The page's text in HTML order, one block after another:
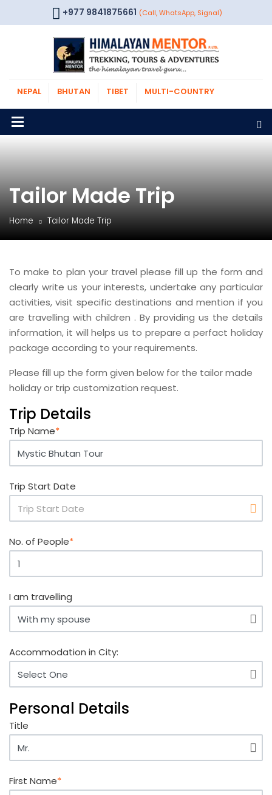
+977 9841875661 (Call, WhatsApp, Signal)
NEPAL BHUTAN TIBET MULTI-COUNTRY
Tailor Made Trip
Home Tailor Made Trip
To make to plan your travel please fill up the form and
clearly write us your interests, undertake any particular
activities, visit specific destinations and mention if you
are travelling with children . By providing us the details
information, it will helps us to prepare a perfact holiday
package according to your requirements.
Please fill up the form given below for the tailor made
holiday or trip customization request.
Trip Details
Trip Name*
Trip Start Date
No. of People*
I am travelling
Accommodation in City:
Personal Details
Title
First Name*